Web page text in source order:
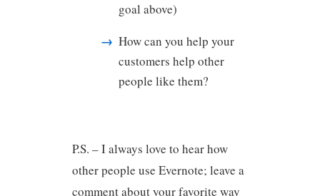
goal above)
How can you help your
customers help other
people like them?
P.S. – I always love to hear how
other people use Evernote; leave a
comment about your favorite way